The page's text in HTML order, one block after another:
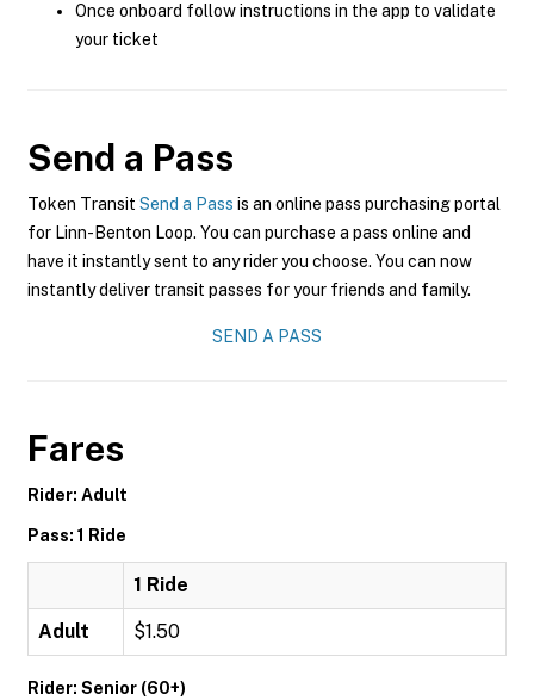
Once onboard follow instructions in the app to validate
your ticket
Send a Pass
Token Transit Send a Pass is an online pass purchasing portal
for Linn-Benton Loop. You can purchase a pass online and
have it instantly sent to any rider you choose. You can now
instantly deliver transit passes for your friends and family.
SEND A PASS
Fares
Rider: Adult
Pass: 1 Ride
1 Ride
Adult $1.50
Rider: Senior (60+)